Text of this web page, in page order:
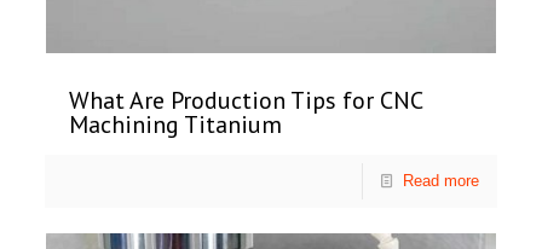
What Are Production Tips for CNC
Machining Titanium
Read more